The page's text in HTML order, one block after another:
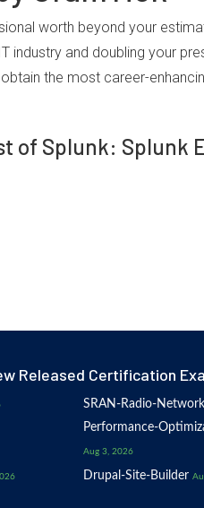
worth beyond your
industry and doubling your
the most career-
of Splunk: Splunk
Released Certification
SRAN-Radio-
Performance-
Aug 3, 2026
Drupal-Site-Builder